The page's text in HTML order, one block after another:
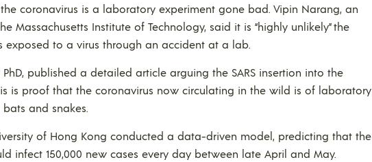
coronavirus is a laboratory experiment gone bad. Vipin Narang, an
Massachusetts Institute of Technology, said it is “highly unlikely” the
to a virus through an accident at a lab.
PhD, published a detailed article arguing the SARS insertion into the
is proof that the coronavirus now circulating in the wild is of laboratory
and snakes.
of Hong Kong conducted a data-driven model, predicting that the
infect 150,000 new cases every day between late April and May.